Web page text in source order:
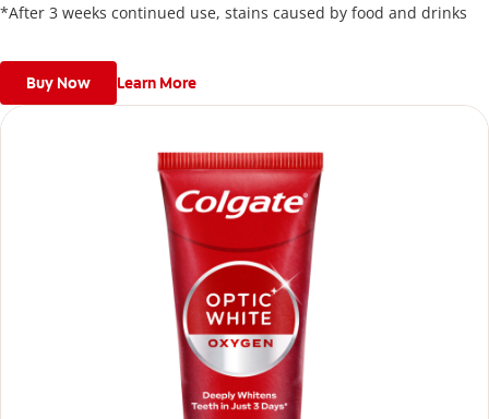
peroxide gel that remains on your teeth overnight—leaving your
*After 3 weeks continued use, stains caused by food and drinks
Buy Now Learn More